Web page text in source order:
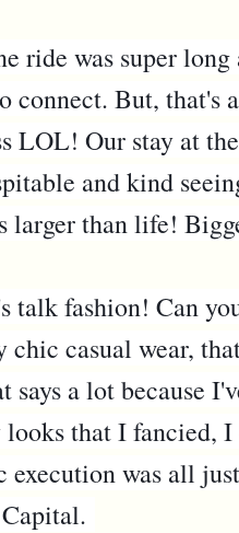
ride was super
connect. But, that's
LOL! Our stay at the
and kind
larger than life!
talk fashion! Can
chic casual wear,
says a lot because
looks that I fancied,
execution was all